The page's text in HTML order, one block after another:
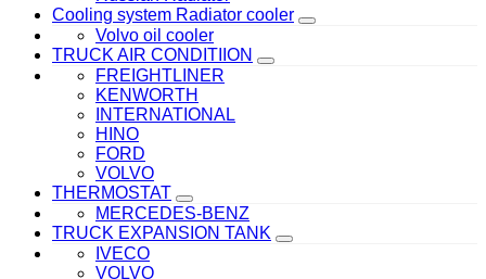
Cooling system Radiator cooler
Volvo oil cooler
TRUCK AIR CONDITIION
FREIGHTLINER
KENWORTH
INTERNATIONAL
HINO
FORD
VOLVO
THERMOSTAT
MERCEDES-BENZ
TRUCK EXPANSION TANK
IVECO
VOLVO